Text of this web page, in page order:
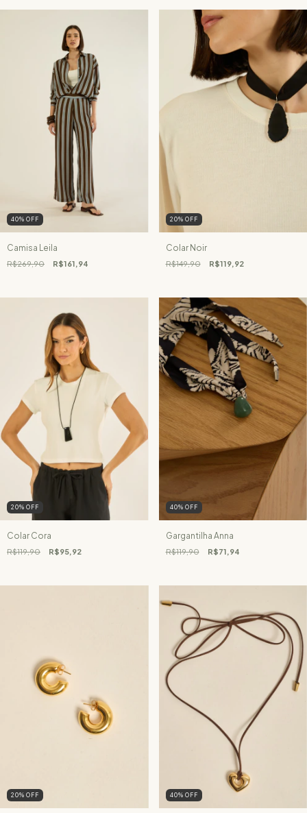
40% OFF
Camisa Leila
R$269,90 R$161,94
20% OFF
Colar Noir
R$149,90 R$119,92
20% OFF
Colar Cora
R$119,90 R$95,92
40% OFF
Gargantilha Anna
R$119,90 R$71,94
20% OFF 40% OFF